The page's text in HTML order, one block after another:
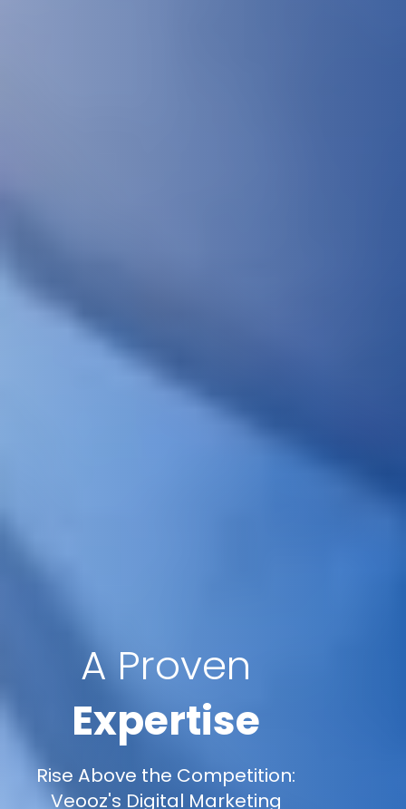
A Proven
Expertise
Rise Above the Competition:
Veooz's Digital Marketing